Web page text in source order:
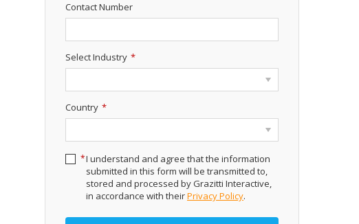
Contact Number
*
Select Industry
*
Country
*I understand and agree that the information
submitted in this form will be transmitted to,
stored and processed by Grazitti Interactive,
in accordance with theirPrivacy Policy.